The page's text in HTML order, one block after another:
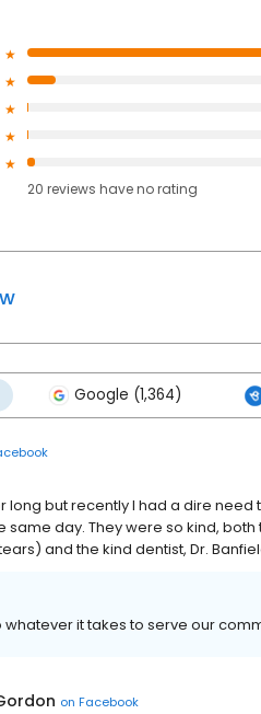
20 reviews haveno rating
Google (1,364)
long but recently I had a dire need
day. They were so kind,
and the kind dentist, Dr.
whatever it takes to serve our
on Facebook